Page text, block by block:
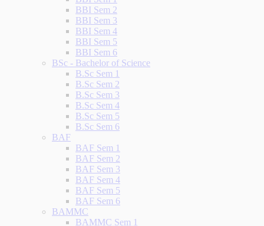
BBI Sem 2
BBI Sem 3
BBI Sem 4
BBI Sem 5
BBI Sem 6
BSc - Bachelor of Science
B.Sc Sem 1
B.Sc Sem 2
B.Sc Sem 3
B.Sc Sem 4
B.Sc Sem 5
B.Sc Sem 6
BAF
BAF Sem 1
BAF Sem 2
BAF Sem 3
BAF Sem 4
BAF Sem 5
BAF Sem 6
BAMMC
BAMMC Sem 1